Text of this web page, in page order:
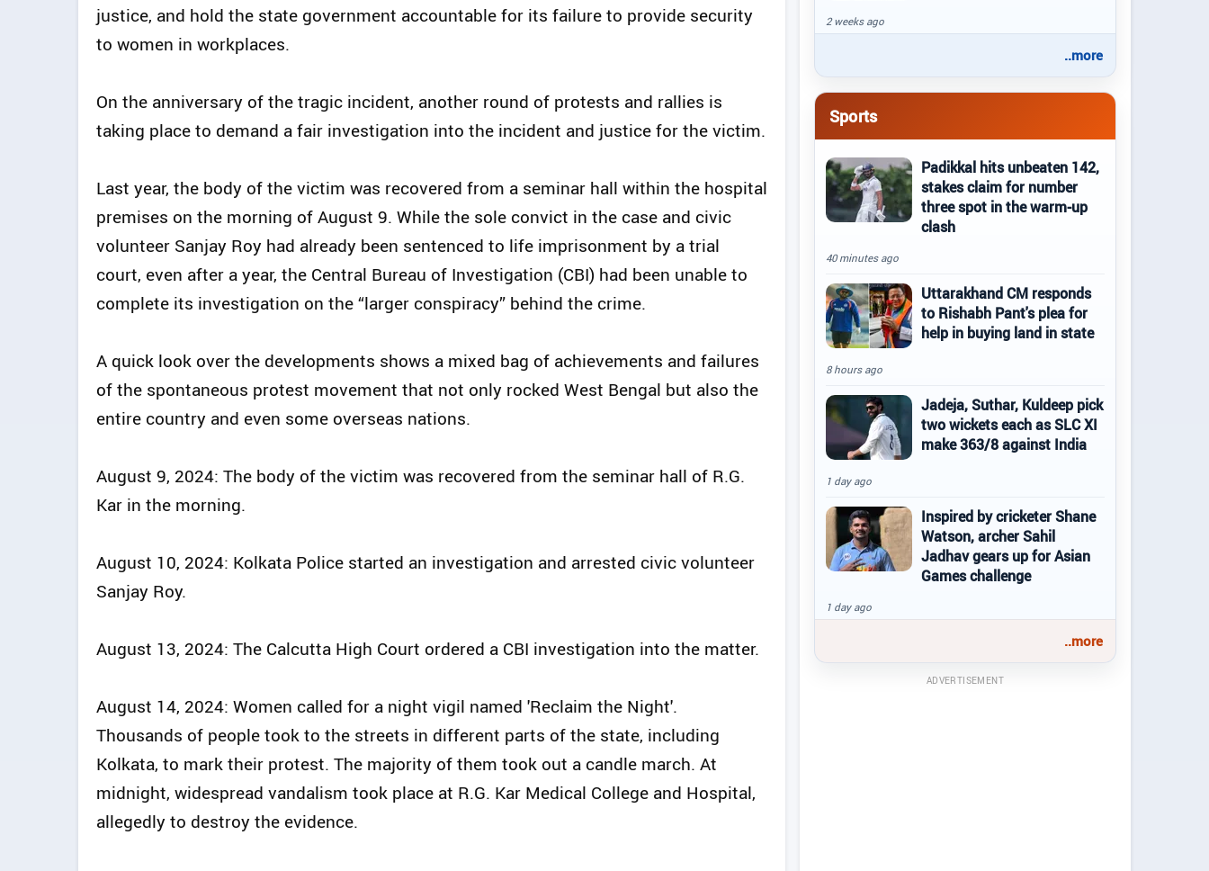
justice, and hold the state government accountable for its failure to provide security
to women in workplaces.
On the anniversary of the tragic incident, another round of protests and rallies is
taking place to demand a fair investigation into the incident and justice for the victim.
Last year, the body of the victim was recovered from a seminar hall within the hospital
premises on the morning of August 9. While the sole convict in the case and civic
volunteer Sanjay Roy had already been sentenced to life imprisonment by a trial
court, even after a year, the Central Bureau of Investigation (CBI) had been unable to
complete its investigation on the “larger conspiracy” behind the crime.
A quick look over the developments shows a mixed bag of achievements and failures
of the spontaneous protest movement that not only rocked West Bengal but also the
entire country and even some overseas nations.
August 9, 2024: The body of the victim was recovered from the seminar hall of R.G.
Kar in the morning.
August 10, 2024: Kolkata Police started an investigation and arrested civic volunteer
Sanjay Roy.
August 13, 2024: The Calcutta High Court ordered a CBI investigation into the matter.
August 14, 2024: Women called for a night vigil named 'Reclaim the Night'.
Thousands of people took to the streets in different parts of the state, including
Kolkata, to mark their protest. The majority of them took out a candle march. At
midnight, widespread vandalism took place at R.G. Kar Medical College and Hospital,
allegedly to destroy the evidence.
2 weeks ago
..more
Sports
Padikkal hits unbeaten 142,
stakes claim for number
three spot in the warm-up
clash
40 minutes ago
Uttarakhand CM responds
to Rishabh Pant's plea for
help in buying land in state
8 hours ago
Jadeja, Suthar, Kuldeep pick
two wickets each as SLC XI
make 363/8 against India
1 day ago
Inspired by cricketer Shane
Watson, archer Sahil
Jadhav gears up for Asian
Games challenge
1 day ago
..more
ADVERTISEMENT